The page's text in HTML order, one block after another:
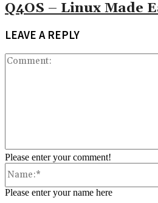
Q4OS – Linux Made
LEAVE A REPLY
Please enter your comment!
Please enter your name here